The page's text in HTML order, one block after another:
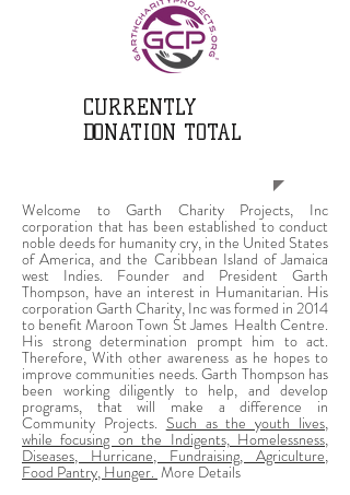
CURRENTLY
DONATION TOTAL
Welcome to Garth Charity Projects, Inc
corporation that has been established to conduct
noble deeds for humanity cry, in the United States
of America, and the Caribbean Island of Jamaica
west Indies. Founder and President Garth
Thompson, have an interest in Humanitarian. His
corporation Garth Charity, Inc was formed in 2014
to benefit Maroon Town St James Health Centre.
His strong determination prompt him to act.
Therefore, With other awareness as he hopes to
improve communities needs. Garth Thompson has
been working diligently to help, and develop
programs, that will make a difference in
Community Projects. Such as the youth lives,
while focusing on the Indigents, Homelessness,
Diseases, Hurricane, Fundraising, Agriculture,
Food Pantry, Hunger. More Details